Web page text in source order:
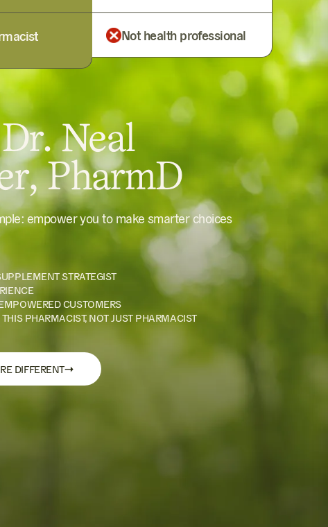
Not health professional
Neal
PharmD
empower you to make smarter choices
STRATEGIST
CUSTOMERS
PHARMACIST, NOT JUST PHARMACIST
DIFFERENT→